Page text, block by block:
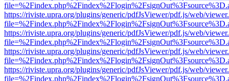
https://riviste.upra.org/plugins/generic/pdfJsViewer/pdf.js/web/
https://riviste.upra.org/plugins/generic/pdfJsViewer/pdf.js/web/
https://riviste.upra.org/plugins/generic/pdfJsViewer/pdf.js/web/
https://riviste.upra.org/plugins/generic/pdfJsViewer/pdf.js/web/